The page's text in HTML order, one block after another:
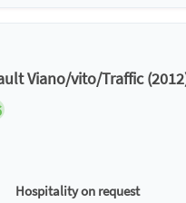
Viano/vito/Traffic
Hospitality on request